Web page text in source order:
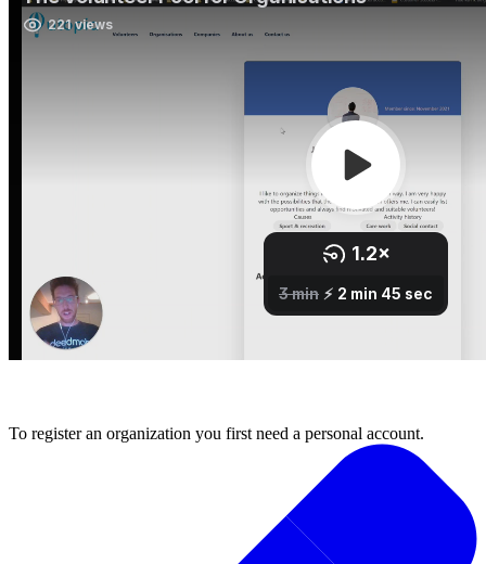
To register an organization you first need a personal account.